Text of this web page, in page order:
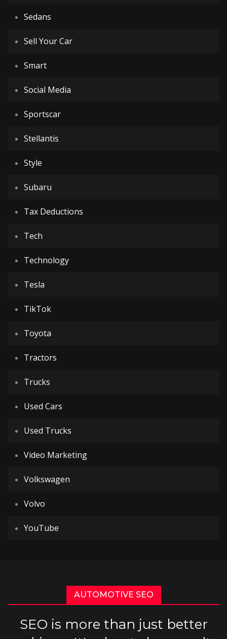
Sedans
Sell Your Car
Smart
Social Media
Sportscar
Stellantis
Style
Subaru
Tax Deductions
Tech
Technology
Tesla
TikTok
Toyota
Tractors
Trucks
Used Cars
Used Trucks
Video Marketing
Volkswagen
Volvo
YouTube
AUTOMOTIVE SEO
SEO is more than just better